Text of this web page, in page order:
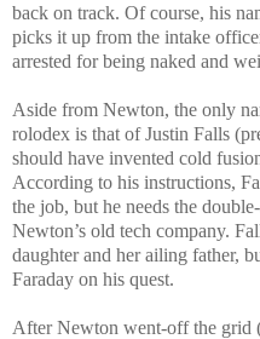
back on track. Of course, his
picks it up from the intake
arrested for being naked and
Aside from Newton, the only
rolodex is that of Justin Falls
should have invented cold
According to his instructions,
the job, but he needs the
Newton’s old tech company.
daughter and her ailing father,
Faraday on his quest.
After Newton went-off the grid